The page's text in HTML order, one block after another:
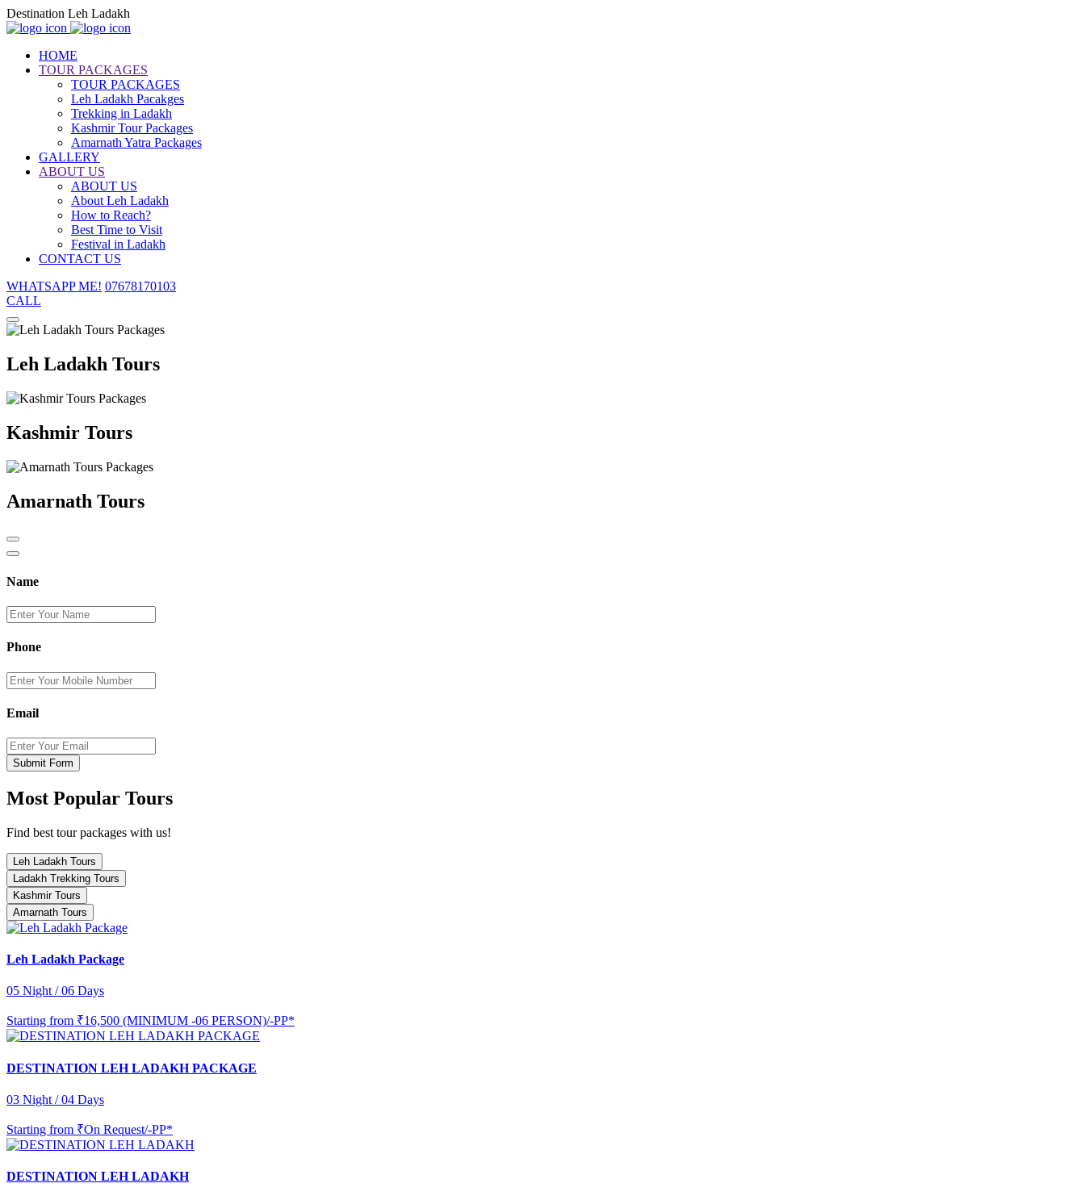
Destination Leh Ladakh
HOME
TOUR PACKAGES
TOUR PACKAGES
Leh Ladakh Pacakges
Trekking in Ladakh
Kashmir Tour Packages
Amarnath Yatra Packages
GALLERY
ABOUT US
ABOUT US
About Leh Ladakh
How to Reach?
Best Time to Visit
Festival in Ladakh
CONTACT US
WHATSAPP ME! 07678170103
CALL
Leh Ladakh Tours
Kashmir Tours
Amarnath Tours
Name
Phone
Email
Submit Form
Most Popular Tours
Find best tour packages with us!
Leh Ladakh Tours
Ladakh Trekking Tours
Kashmir Tours
Amarnath Tours
Leh Ladakh Package
05 Night / 06 Days
Starting from ₹16,500 (MINIMUM -06 PERSON)/-PP*
DESTINATION LEH LADAKH PACKAGE
03 Night / 04 Days
Starting from ₹On Request/-PP*
DESTINATION LEH LADAKH